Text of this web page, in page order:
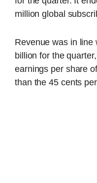
million global
Revenue was in line
billion for the
earnings per share
than the 45 cents